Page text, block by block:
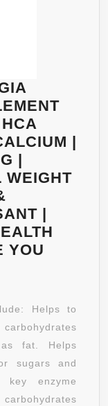
|
|
WEIGHT
|
YOU
Helps to
fat. Helps
sugars and
key enzyme